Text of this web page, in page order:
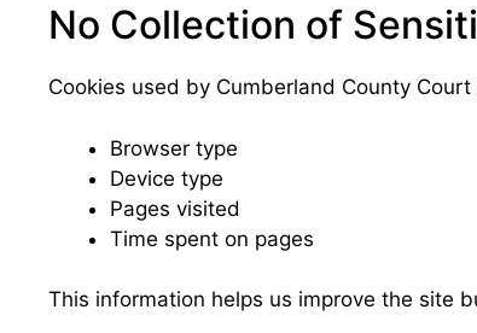
No Collection of
Cookies used by Cumberland County
Browser type
Device type
Pages visited
Time spent on pages
This information helps us improve the site